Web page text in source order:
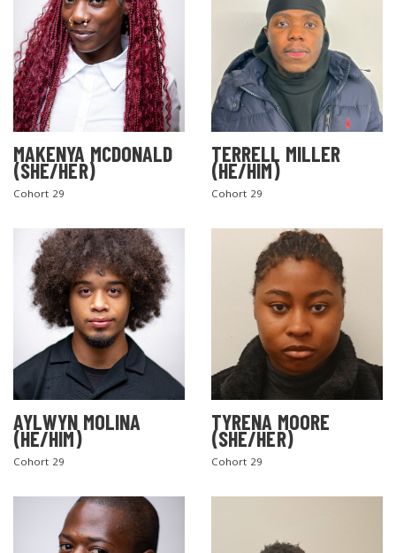
MAKENYA MCDONALD
(SHE/HER)
Cohort 29
TERRELL MILLER
(HE/HIM)
Cohort 29
AYLWYN MOLINA
(HE/HIM)
Cohort 29
TYRENA MOORE
(SHE/HER)
Cohort 29